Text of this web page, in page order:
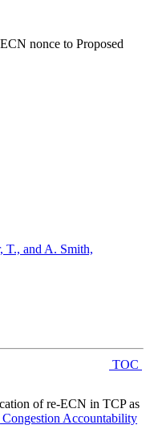
nonce to Proposed
T., and A. Smith,
TOC
of re-ECN in TCP as
Accountability